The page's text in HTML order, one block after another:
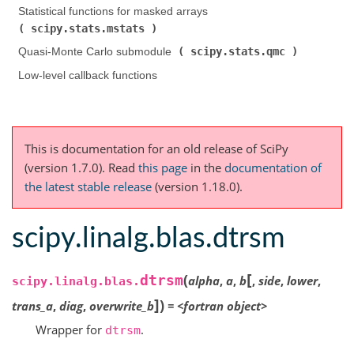
Statistical functions for masked arrays (
scipy.stats.mstats
Quasi-Monte Carlo submodule (
scipy.stats.qmc
Low-level callback functions
This is documentation for an old release of SciPy
(version 1.7.0). Read this page in the documentation of
the latest stable release (version 1.18.0).
scipy.linalg.blas.dtrsm
scipy.linalg.blas.dtrsm(alpha, a, b[, side, lower,
trans_a, diag, overwrite_b]) = <fortran object>
Wrapper for dtrsm.